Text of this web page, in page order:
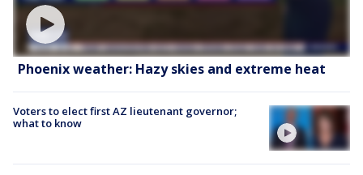
Phoenix weather: Hazy skies and extreme heat
Voters to elect first AZ lieutenant governor;
what to know